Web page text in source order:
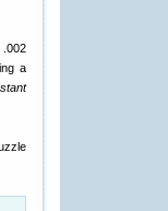
.002
a